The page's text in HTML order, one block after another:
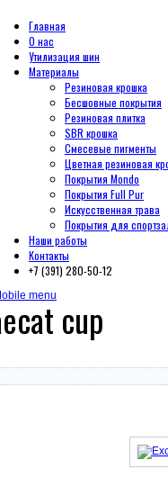
Главная
О нас
Утилизация шин
Материалы
Резиновая крошка
Бесшовные покрытия
Резиновая плитка
SBR крошка
Смесевые пигменты
Цветная резиновая
Покрытия Mondo
Покрытия Full Pur
Искусственная трава
Покрытия для
Наши работы
Контакты
+7 (391) 280-50-12
menu cup